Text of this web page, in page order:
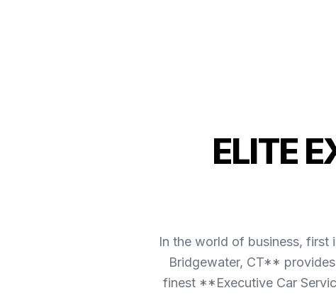
ELITE
In the world of business, first
Bridgewater, CT**
finest **Executive Car